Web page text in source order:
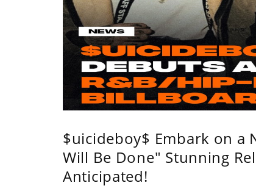
$uicideboy$ Embark on a
Will Be Done" Stunning
Anticipated!